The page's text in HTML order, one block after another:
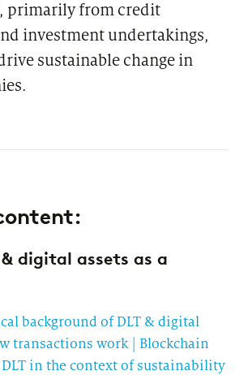
primarily from credit
investment undertakings,
sustainable change in
& digital assets as a
background of DLT & digital
transactions work | Blockchain
in the context of sustainability